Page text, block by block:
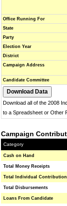
Office Running For
State
Party
Election Year
District
Campaign Address
Candidate Committee
Download all of the 2008
to a Spreadsheet or Other
Campaign
Category
Cash on Hand
Total Money Receipts
Total Individual
Total Disbursements
Loans From Candidate